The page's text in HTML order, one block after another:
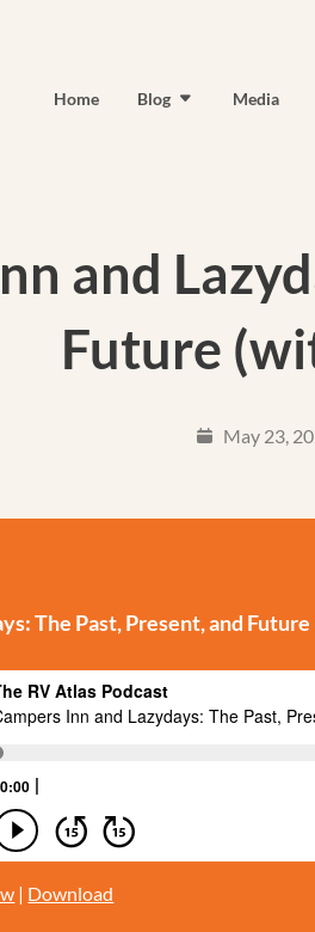
Home Blog Media
and
Future
May 23,
The Past, Present, and
| Download